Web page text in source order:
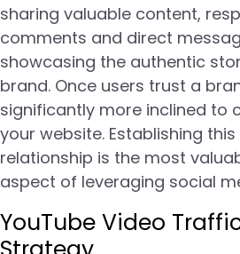
sharing valuable content,
comments and direct
showcasing the authentic
brand. Once users trust a
significantly more inclined to
your website. Establishing
relationship is the most
aspect of leveraging social
YouTube Video